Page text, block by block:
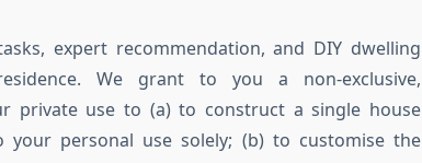
expert recommendation, and DIY dwelling
We grant to you a non-exclusive,
private use to (a) to construct a single house
your personal use solely; (b) to customise the